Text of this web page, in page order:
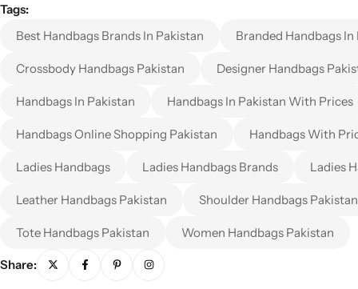
Tags:
Best Handbags Brands In Pakistan
Branded Handbags In
Crossbody Handbags Pakistan Designer Handbags
Handbags In Pakistan Handbags In Pakistan With Prices
Handbags Online Shopping Pakistan Handbags With
Ladies Handbags Ladies Handbags Brands Ladies
Leather Handbags Pakistan Shoulder Handbags Pakistan
Tote Handbags Pakistan Women Handbags Pakistan
Share: